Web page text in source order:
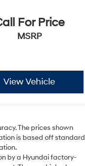
For Price
MSRP
View Vehicle
The prices shown
is based off standard
by a Hyundai factory-